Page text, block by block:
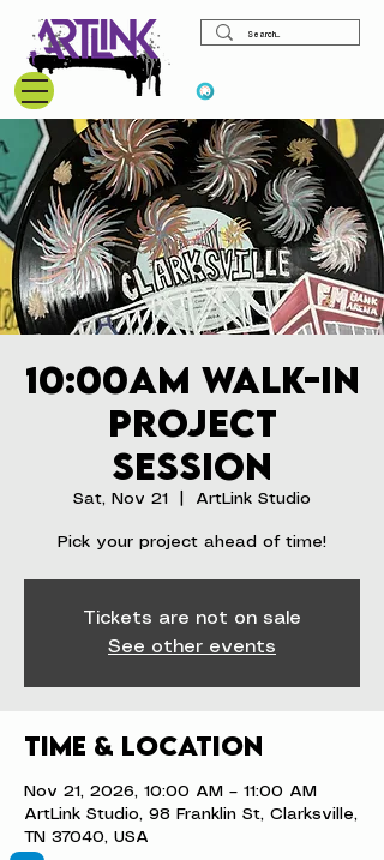
10:00am Walk-In
Project
Session
Sat, Nov 21 ArtLink Studio
Pick your project ahead of time!
Tickets are not on sale
See other events
Time & Location
Nov 21, 2026, 10:00 AM – 11:00 AM
ArtLink Studio, 98 Franklin St, Clarksville,
TN 37040, USA